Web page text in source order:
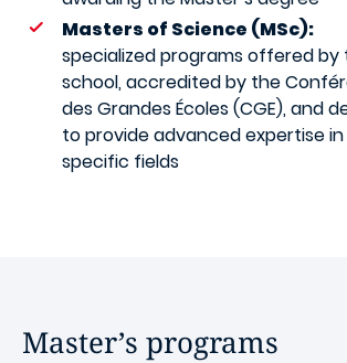
Masters of Science (MSc):
specialized programs offered by
school, accredited by the
des Grandes Écoles (CGE), and
to provide advanced expertise in
specific fields
Master’s programs